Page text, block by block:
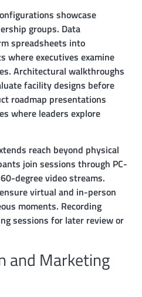
showcase
groups. Data
spreadsheets into
where executives examine
Architectural walkthroughs
facility designs before
roadmap presentations
where leaders explore
reach beyond physical
join sessions through PC-
degree video streams.
virtual and in-person
moments. Recording
sessions for later review or
and Marketing